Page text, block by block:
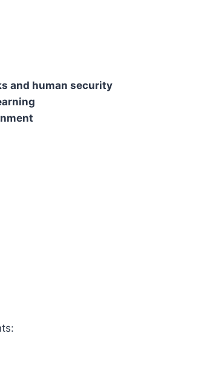
and human security